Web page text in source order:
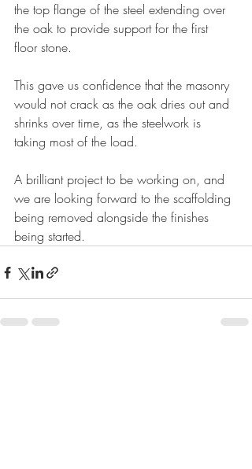
the top flange of the steel extending over
the oak to provide support for the first
floor stone.
This gave us confidence that the masonry
would not crack as the oak dries out and
shrinks over time, as the steelwork is
taking most of the load.
A brilliant project to be working on, and
we are looking forward to the scaffolding
being removed alongside the finishes
being started.